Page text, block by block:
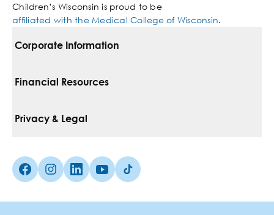
Children’s Wisconsin is proud to be
affiliated with the Medical College of Wisconsin.
Corporate Information
For Vendors
Media Inquiries
Financial Resources
Pay Your Bill
Insurances We Accept
Privacy & Legal
Non-Discrimination Policy
Facebook (Opens in a new tab)
Instagram (Opens in a new tab)
linkedin (Opens in a new tab)
Youtube (Opens in a new tab)
Tiktok (Opens in a new tab)